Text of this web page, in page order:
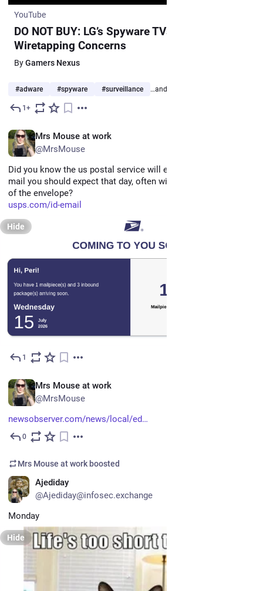
YouTube
DO NOT BUY: LG’s Spyware TVs, Monitors, and
Wiretapping Concerns
ByGamers Nexus
#adware #spyware #surveillance …and 5 more
1+
Mrs Mouse at work
@MrsMouse
Did you know the us postal service will email you daily what
mail you should expect that day, often with scans of the front
of the envelope?
usps.com/id-email
Hide
1
Mrs Mouse at work
@MrsMouse
newsobserver.com/news/local/ed
0
Mrs Mouse at work boosted
Ajediday
@Ajediday@infosec.exchange
Monday
Hide